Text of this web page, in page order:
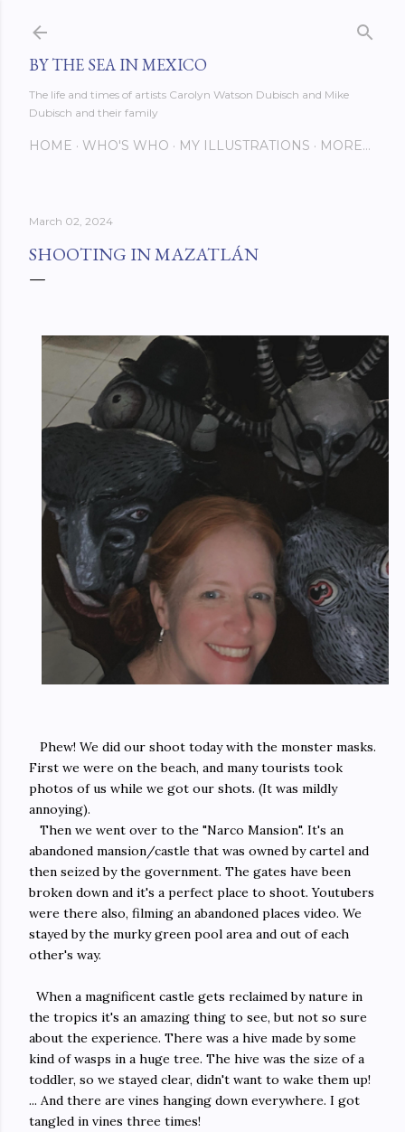
BY THE SEA IN MEXICO
The life and times of artists Carolyn Watson Dubisch and Mike
Dubisch and their family
HOME WHO'S WHO MY ILLUSTRATIONS MORE…
March 02, 2024
SHOOTING IN MAZATLÁN
Phew! We did our shoot today with the monster masks.
First we were on the beach, and many tourists took
photos of us while we got our shots. (It was mildly
annoying).
Then we went over to the "Narco Mansion". It's an
abandoned mansion/castle that was owned by cartel and
then seized by the government. The gates have been
broken down and it's a perfect place to shoot. Youtubers
were there also, filming an abandoned places video. We
stayed by the murky green pool area and out of each
other's way.
When a magnificent castle gets reclaimed by nature in
the tropics it's an amazing thing to see, but not so sure
about the experience. There was a hive made by some
kind of wasps in a huge tree. The hive was the size of a
toddler, so we stayed clear, didn't want to wake them up!
... And there are vines hanging down everywhere. I got
tangled in vines three times!